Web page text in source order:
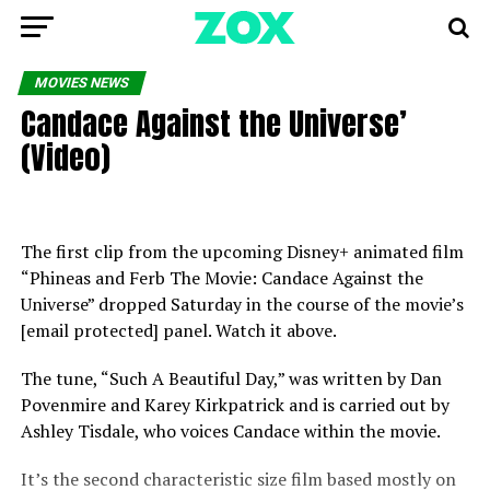
MOVIES NEWS
Candace Against the Universe’
(Video)
The first clip from the upcoming Disney+ animated film
“Phineas and Ferb The Movie: Candace Against the
Universe” dropped Saturday in the course of the movie’s
[email protected] panel. Watch it above.
The tune, “Such A Beautiful Day,” was written by Dan
Povenmire and Karey Kirkpatrick and is carried out by
Ashley Tisdale, who voices Candace within the movie.
It’s the second characteristic size film based mostly on